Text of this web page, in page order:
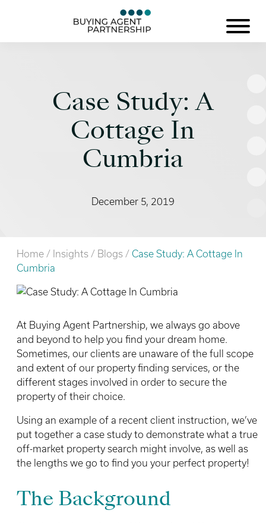
Case Study: A
Cottage In
Cumbria
December 5, 2019
Home / Insights / Blogs / Case Study: A Cottage In
Cumbria
At Buying Agent Partnership, we always go above
and beyond to help you find your dream home.
Sometimes, our clients are unaware of the full scope
and extent of our property finding services, or the
different stages involved in order to secure the
property of their choice.
Using an example of a recent client instruction, we’ve
put together a case study to demonstrate what a true
off-market property search might involve, as well as
the lengths we go to find you your perfect property!
The Background